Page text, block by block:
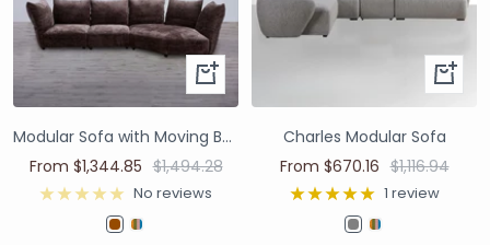
Modular Sofa with Moving Backrest - Brown
From $1,344.85 $1,494.28
No reviews
Charles Modular Sofa
From $670.16 $1,116.94
1 review